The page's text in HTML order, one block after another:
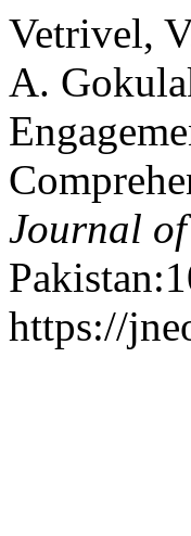
Vetrivel,
A.
Journal
https://